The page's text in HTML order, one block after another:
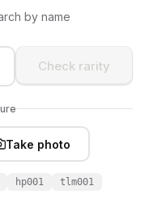
by name
Check rarity
Take photo
hp001 tlm001